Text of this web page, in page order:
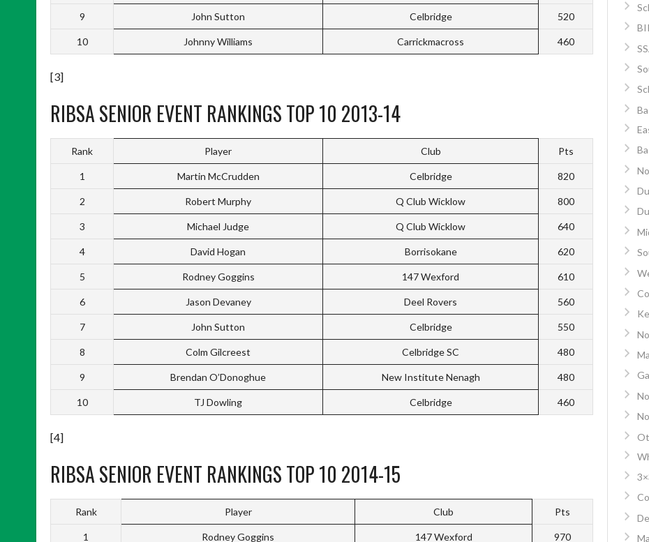
9 John Sutton Celbridge 520
10 Johnny Williams Carrickmacross 460
[3]
RIBSA SENIOR EVENT RANKINGS TOP 10 2013-14
Rank Player Club Pts
1 Martin McCrudden Celbridge 820
2 Robert Murphy Q Club Wicklow 800
3 Michael Judge Q Club Wicklow 640
4 David Hogan Borrisokane 620
5 Rodney Goggins 147 Wexford 610
6 Jason Devaney Deel Rovers 560
7 John Sutton Celbridge 550
8 Colm Gilcreest Celbridge SC 480
9 Brendan O’Donoghue New Institute Nenagh 480
10 TJ Dowling Celbridge 460
[4]
RIBSA SENIOR EVENT RANKINGS TOP 10 2014-15
Rank Player Club Pts
1 Rodney Goggins 147 Wexford 970